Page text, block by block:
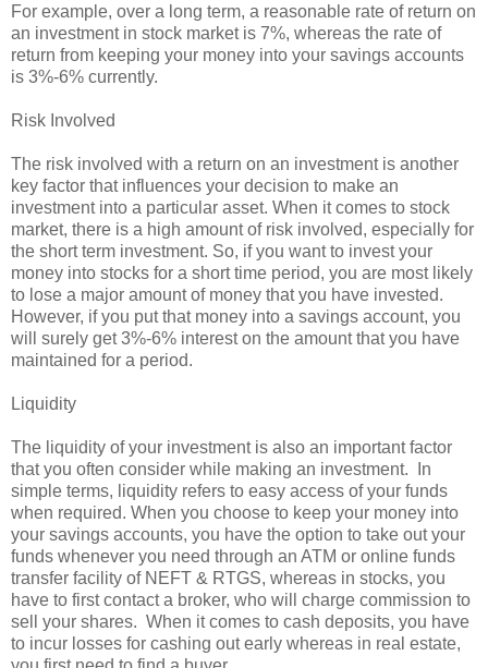
For example, over a long term, a reasonable rate of return on
an investment in stock market is 7%, whereas the rate of
return from keeping your money into your savings accounts
is 3%-6% currently.
Risk Involved
The risk involved with a return on an investment is another
key factor that influences your decision to make an
investment into a particular asset. When it comes to stock
market, there is a high amount of risk involved, especially for
the short term investment. So, if you want to invest your
money into stocks for a short time period, you are most likely
to lose a major amount of money that you have invested.
However, if you put that money into a savings account, you
will surely get 3%-6% interest on the amount that you have
maintained for a period.
Liquidity
The liquidity of your investment is also an important factor
that you often consider while making an investment. In
simple terms, liquidity refers to easy access of your funds
when required. When you choose to keep your money into
your savings accounts, you have the option to take out your
funds whenever you need through an ATM or online funds
transfer facility of NEFT & RTGS, whereas in stocks, you
have to first contact a broker, who will charge commission to
sell your shares. When it comes to cash deposits, you have
to incur losses for cashing out early whereas in real estate,